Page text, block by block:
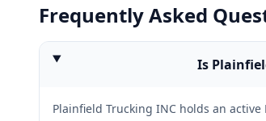
Frequently Asked
Is
Plainfield Trucking INC holds an active